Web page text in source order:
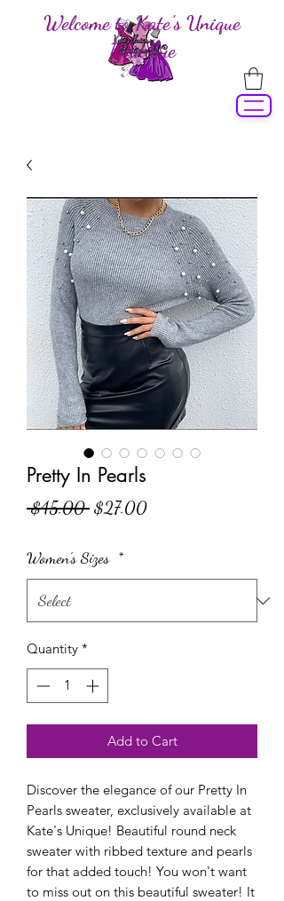
Welcome to Kate's Unique
Boutique
Pretty In Pearls
$45.00 Regular Price
$27.00Sale Price
Women's Sizes *
Quantity *
Add to Cart
Discover the elegance of our Pretty In
Pearls sweater, exclusively available at
Kate's Unique! Beautiful round neck
sweater with ribbed texture and pearls
for that added touch! You won't want
to miss out on this beautiful sweater! It